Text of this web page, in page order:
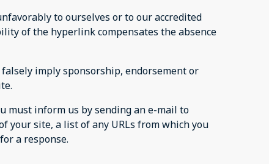
to ourselves or to our accredited
of the hyperlink compensates the absence
imply sponsorship, endorsement or
must inform us by sending an e-mail to
your site, a list of any URLs from which you
a response.